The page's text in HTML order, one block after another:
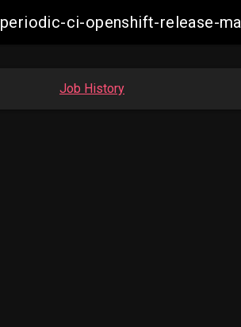
periodic-ci-openshift-release-
Job History